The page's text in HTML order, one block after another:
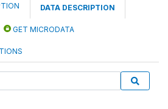
DATA DESCRIPTION
GET MICRODATA